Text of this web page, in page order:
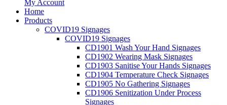
My Account
Home
Products
COVID19 Signages
COVID19 Signages
CD1901 Wash Your Hand Signages
CD1902 Wearing Mask Signages
CD1903 Sanitise Your Hands Signages
CD1904 Temperature Check Signages
CD1905 No Gathering Signages
CD1906 Senitization Under Process
Signages